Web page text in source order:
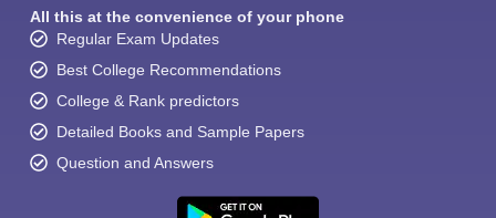
All this at the convenience of your phone
Regular Exam Updates
Best College Recommendations
College & Rank predictors
Detailed Books and Sample Papers
Question and Answers
Enter Mobile